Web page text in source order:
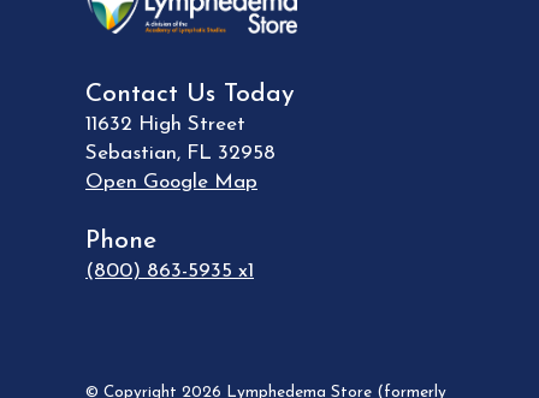
Contact Us Today
11632 High Street
Sebastian, FL 32958
Open Google Map
Phone
(800) 863-5935 x1
© Copyright 2026 Lymphedema Store (formerly